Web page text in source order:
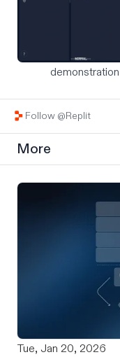
Follow @Replit
More
Tue, Jan 20, 2026